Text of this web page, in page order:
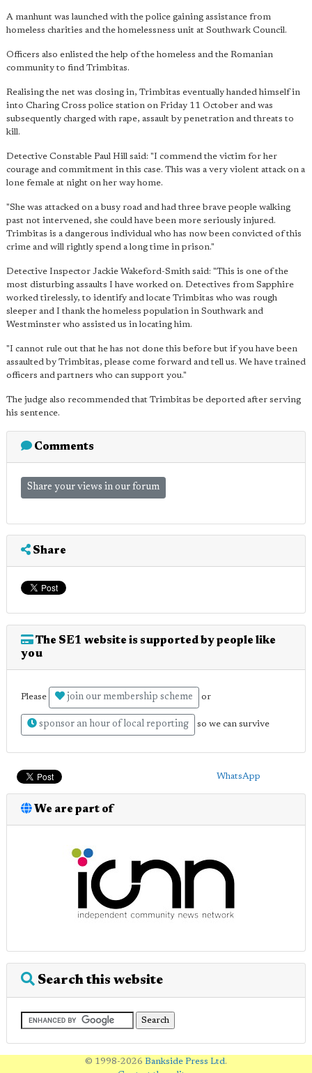
A manhunt was launched with the police gaining assistance from
homeless charities and the homelessness unit at Southwark Council.
Officers also enlisted the help of the homeless and the Romanian
community to find Trimbitas.
Realising the net was closing in, Trimbitas eventually handed himself in
into Charing Cross police station on Friday 11 October and was
subsequently charged with rape, assault by penetration and threats to
kill.
Detective Constable Paul Hill said: "I commend the victim for her
courage and commitment in this case. This was a very violent attack on a
lone female at night on her way home.
"She was attacked on a busy road and had three brave people walking
past not intervened, she could have been more seriously injured.
Trimbitas is a dangerous individual who has now been convicted of this
crime and will rightly spend a long time in prison."
Detective Inspector Jackie Wakeford-Smith said: "This is one of the
most disturbing assaults I have worked on. Detectives from Sapphire
worked tirelessly, to identify and locate Trimbitas who was rough
sleeper and I thank the homeless population in Southwark and
Westminster who assisted us in locating him.
"I cannot rule out that he has not done this before but if you have been
assaulted by Trimbitas, please come forward and tell us. We have trained
officers and partners who can support you."
The judge also recommended that Trimbitas be deported after serving
his sentence.
Comments
Share your views in our forum
Share
The SE1 website is supported by people like
you
Please join our membership scheme or
sponsor an hour of local reporting so we can survive
WhatsApp
We are part of
Search this website
© 1998-2026 Bankside Press Ltd.